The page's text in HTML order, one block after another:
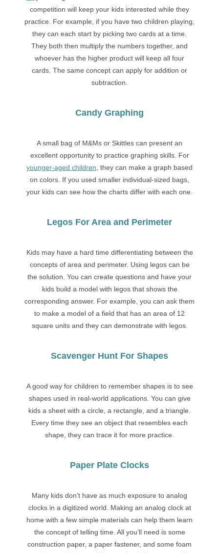
competition will keep your kids interested while they
practice. For example, if you have two children playing,
they can each start by picking two cards at a time.
They both then multiply the numbers together, and
whoever has the higher product will keep all four
cards. The same concept can apply for addition or
subtraction.
Candy Graphing
A small bag of M&Ms or Skittles can present an
excellent opportunity to practice graphing skills. For
younger-aged children , they can make a graph based
on colors. If you used smaller individual-sized bags,
your kids can see how the charts differ with each one.
Legos For Area and Perimeter
Kids may have a hard time differentiating between the
concepts of area and perimeter. Using legos can be
the solution. You can create questions and have your
kids build a model with legos that shows the
corresponding answer. For example, you can ask them
to make a model of a field that has an area of 12
square units and they can demonstrate with legos.
Scavenger Hunt For Shapes
A good way for children to remember shapes is to see
shapes used in real-world applications. You can give
kids a sheet with a circle, a rectangle, and a triangle.
Every time they see an object that resembles each
shape, they can trace it for more practice.
Paper Plate Clocks
Many kids don’t have as much exposure to analog
clocks in a digitized world. Making an analog clock at
home with a few simple materials can help them learn
the concept of telling time. All you’ll need is some
construction paper, a paper fastener, and some foam